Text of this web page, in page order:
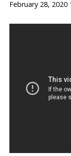
February 28, 2020